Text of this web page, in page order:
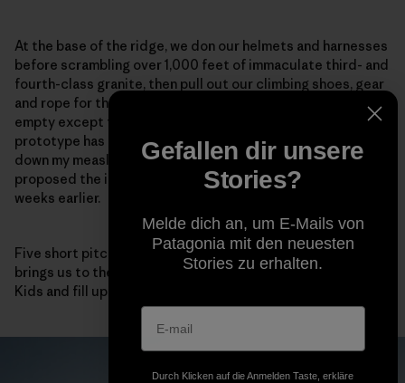
At the base of the ridge, we don our helmets and harnesses
before scrambling over 1,000 feet of immaculate third- and
fourth-class granite, then pull out our climbing shoes, gear
and rope for the final summit block. Our packs are now
empty except for food and water. Fortunately, the
prototype has compression straps on each side to cinch
down my measly load.This works!I note, happy that I
proposed the idea after my 3D-printing reverie a few
weeks earlier.
Five short pitches of high-quality fifth-class climbing
brings us to the summit, where we eat a few Sour Patch
Kids and fill up our packs again for the descent.
Gefallen dir unsere
Stories?
Melde dich an, um E-Mails von
Patagonia mit den neuesten
Stories zu erhalten.
Durch Klicken auf die Anmelden Taste, erkläre